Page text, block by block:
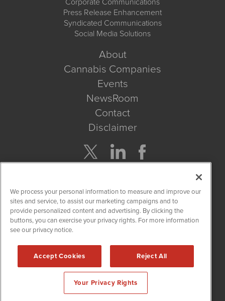
Corporate Communications
Press Release Enhancement
Syndicated Communications
Social Media Solutions
About
Cannabis Companies
Events
NewsRoom
Contact
Disclaimer
Get Quote
Site Search
CannabisNewsWire is powered by
2017 - 2026. CannabisNewsWire
Suite 110-IBN Austin, TX 78701 (512) 354-7000 /
We process your personal information to measure and improve our
sites and service, to assist our marketing campaigns and to
provide personalized content and advertising. By clicking the
buttons, you can exercise your privacy rights. For more information
see our privacy notice.
Accept Cookies Reject All
Your Privacy Rights